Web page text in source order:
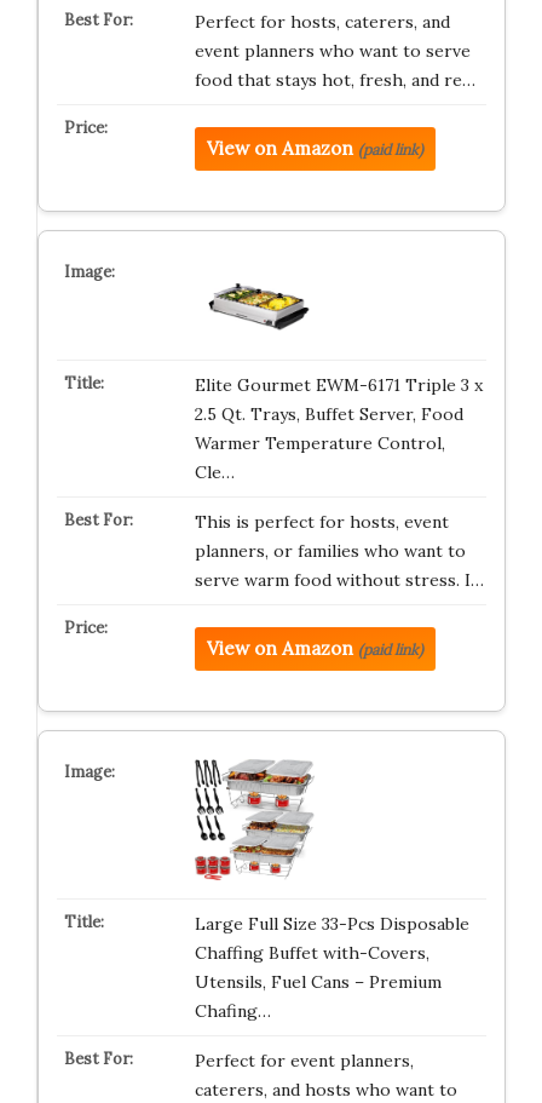
Perfect for hosts, caterers, and
event planners who want to serve
food that stays hot, fresh, and re…
View on Amazon (paid link)
Elite Gourmet EWM-6171 Triple 3 x
2.5 Qt. Trays, Buffet Server, Food
Warmer Temperature Control,
Cle…
This is perfect for hosts, event
planners, or families who want to
serve warm food without stress. I…
View on Amazon (paid link)
Large Full Size 33-Pcs Disposable
Chaffing Buffet with-Covers,
Utensils, Fuel Cans – Premium
Chafing…
Perfect for event planners,
caterers, and hosts who want to